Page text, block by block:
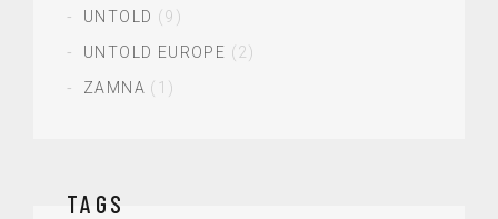
UNTOLD (9)
UNTOLD EUROPE (2)
ZAMNA (1)
TAGS